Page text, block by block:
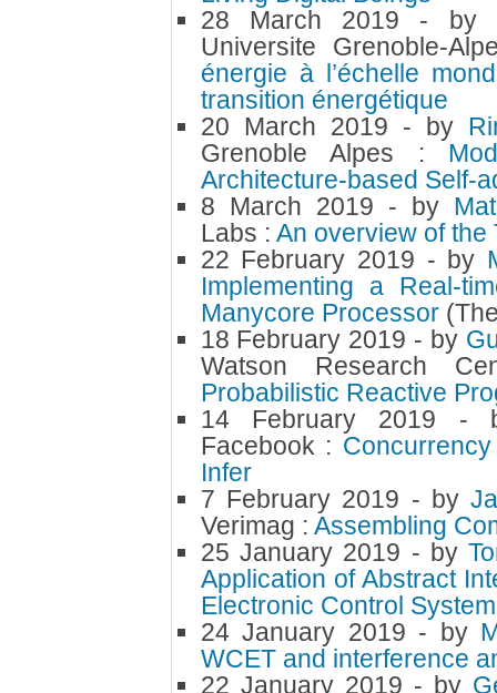
28 March 2019 - by
Universite Grenoble-
énergie à l’échelle
transition énergétique
20 March 2019 - by
Grenoble Alpes :
Architecture-based Self-
8 March 2019 - by
Labs : An overview of the
22 February 2019 - by
Implementing a Real-
Manycore Processor
18 February 2019 - by
Watson Research
Probabilistic Reactive
14 February 2019 -
Facebook :
Infer
7 February 2019 - by
Verimag : Assembling
25 January 2019 - by
Application of Abstract
Electronic Control System
24 January 2019 - by
WCET and interference
22 January 2019 - by